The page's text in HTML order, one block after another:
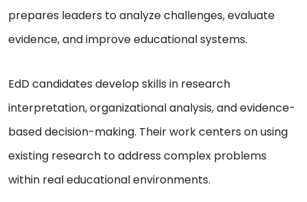
prepares leaders to analyze challenges, evaluate
evidence, and improve educational systems.
EdD candidates develop skills in research
interpretation, organizational analysis, and evidence-
based decision-making. Their work centers on using
existing research to address complex problems
within real educational environments.